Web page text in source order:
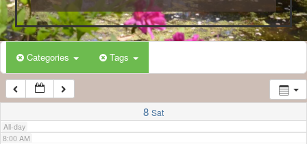
Categories Tags
8 Sat
All-day
5:00 AM
6:00 AM
7:00 AM
8:00 AM